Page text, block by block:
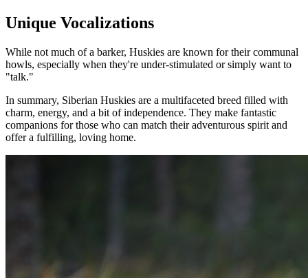
Unique Vocalizations
While not much of a barker, Huskies are known for their communal
howls, especially when they're under-stimulated or simply want to
"talk."
In summary, Siberian Huskies are a multifaceted breed filled with
charm, energy, and a bit of independence. They make fantastic
companions for those who can match their adventurous spirit and
offer a fulfilling, loving home.